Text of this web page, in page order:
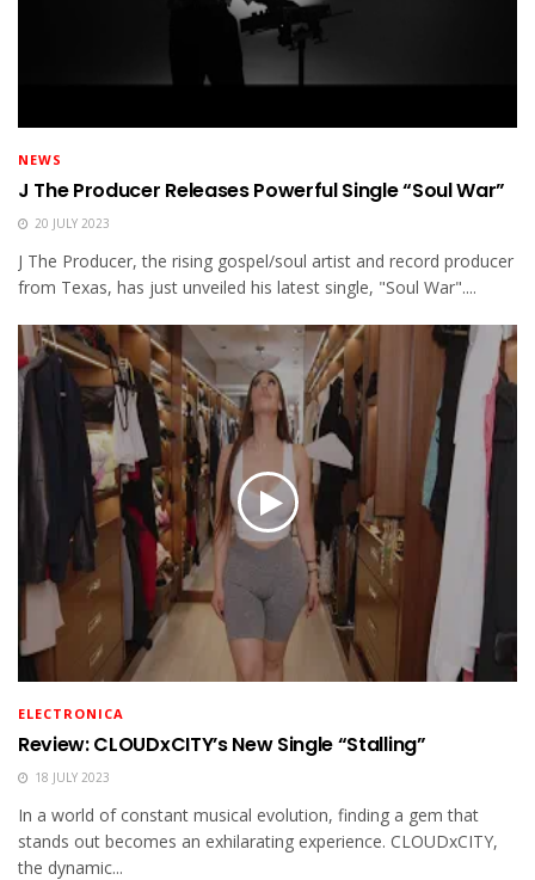
NEWS
J The Producer Releases Powerful Single “Soul War”
20 JULY 2023
J The Producer, the rising gospel/soul artist and record producer
from Texas, has just unveiled his latest single, "Soul War"....
ELECTRONICA
Review: CLOUDxCITY’s New Single “Stalling”
18 JULY 2023
In a world of constant musical evolution, finding a gem that
stands out becomes an exhilarating experience. CLOUDxCITY,
the dynamic...